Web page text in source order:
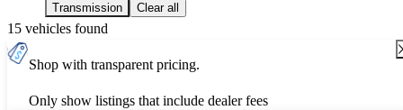
Transmission Clear all
15 vehicles found
Shop with transparent pricing.
Only show listings that include dealer fees